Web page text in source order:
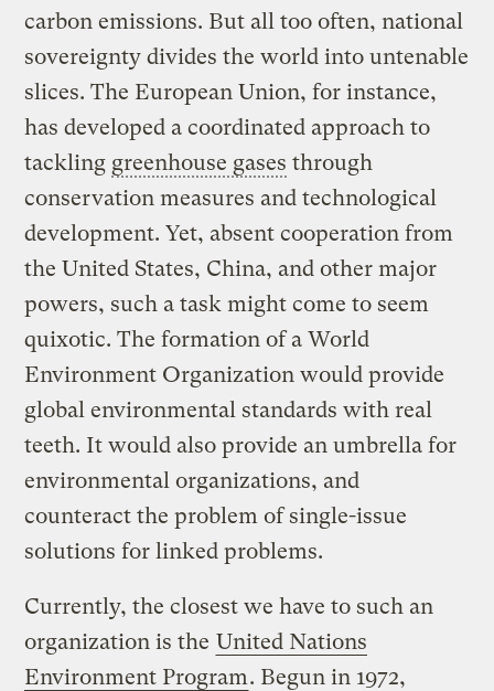
carbon emissions. But all too often, national
sovereignty divides the world into untenable
slices. The European Union, for instance,
has developed a coordinated approach to
tackling greenhouse gases through
conservation measures and technological
development. Yet, absent cooperation from
the United States, China, and other major
powers, such a task might come to seem
quixotic. The formation of a World
Environment Organization would provide
global environmental standards with real
teeth. It would also provide an umbrella for
environmental organizations, and
counteract the problem of single-issue
solutions for linked problems.
Currently, the closest we have to such an
organization is the United Nations
Environment Program. Begun in 1972,